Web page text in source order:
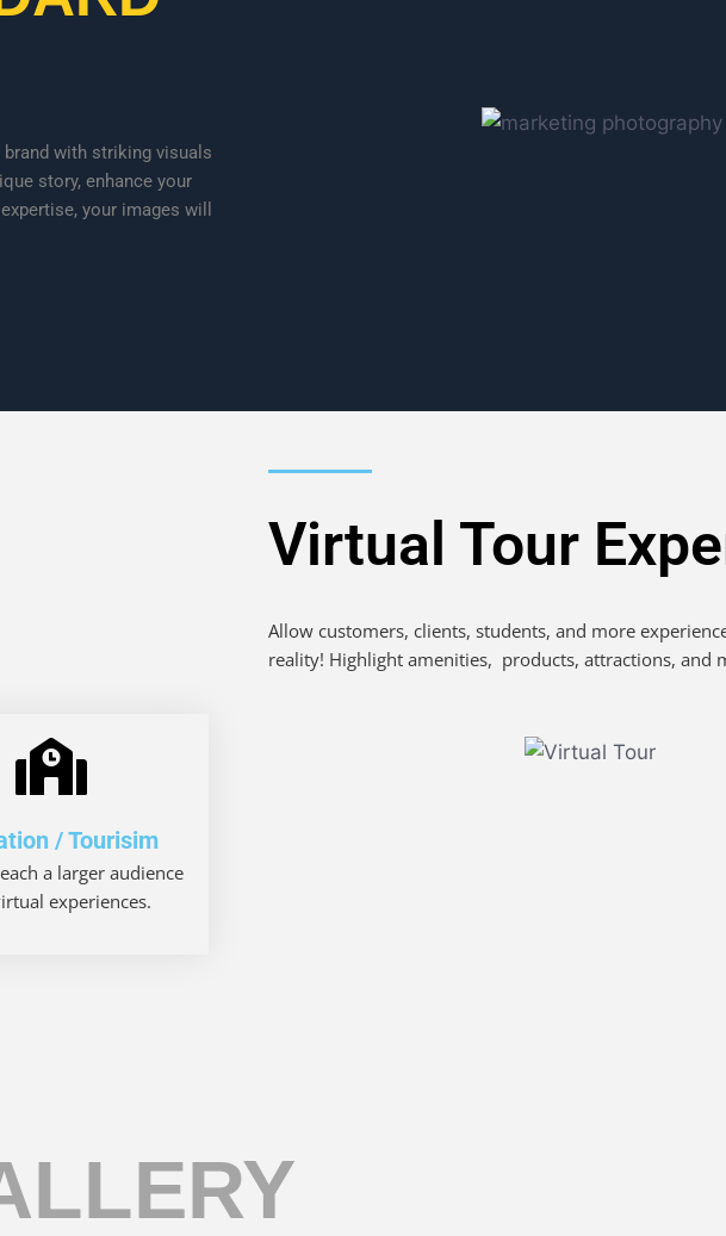
with striking visuals
story, enhance your
your images will
Virtual Tour
Allow customers, clients, students, and more
reality! Highlight amenities, products, attractions, and
/ Tourisim
a larger audience
experiences.